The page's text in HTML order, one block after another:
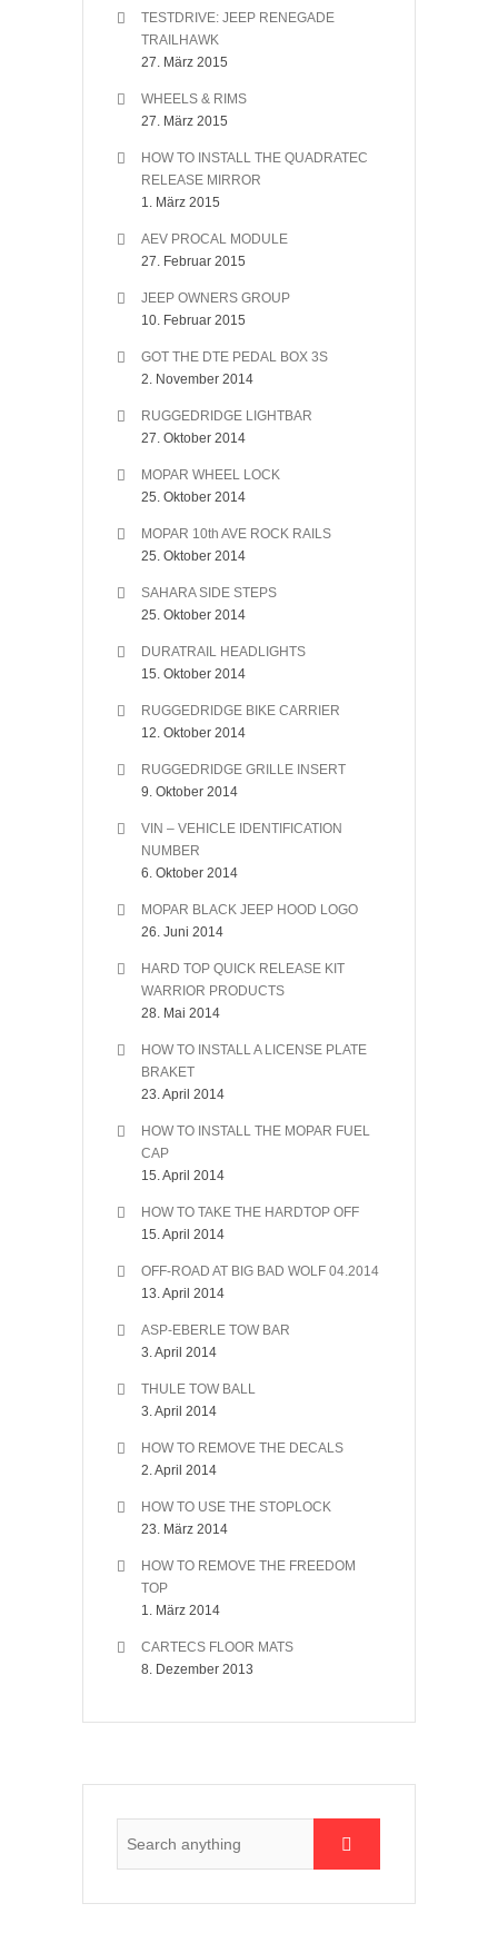
TESTDRIVE: JEEP RENEGADE
TRAILHAWK
27. März 2015
WHEELS & RIMS
27. März 2015
HOW TO INSTALL THE QUADRATEC
RELEASE MIRROR
1. März 2015
AEV PROCAL MODULE
27. Februar 2015
JEEP OWNERS GROUP
10. Februar 2015
GOT THE DTE PEDAL BOX 3S
2. November 2014
RUGGEDRIDGE LIGHTBAR
27. Oktober 2014
MOPAR WHEEL LOCK
25. Oktober 2014
MOPAR 10th AVE ROCK RAILS
25. Oktober 2014
SAHARA SIDE STEPS
25. Oktober 2014
DURATRAIL HEADLIGHTS
15. Oktober 2014
RUGGEDRIDGE BIKE CARRIER
12. Oktober 2014
RUGGEDRIDGE GRILLE INSERT
9. Oktober 2014
VIN – VEHICLE IDENTIFICATION
NUMBER
6. Oktober 2014
MOPAR BLACK JEEP HOOD LOGO
26. Juni 2014
HARD TOP QUICK RELEASE KIT
WARRIOR PRODUCTS
28. Mai 2014
HOW TO INSTALL A LICENSE PLATE
BRAKET
23. April 2014
HOW TO INSTALL THE MOPAR FUEL
CAP
15. April 2014
HOW TO TAKE THE HARDTOP OFF
15. April 2014
OFF-ROAD AT BIG BAD WOLF 04.2014
13. April 2014
ASP-EBERLE TOW BAR
3. April 2014
THULE TOW BALL
3. April 2014
HOW TO REMOVE THE DECALS
2. April 2014
HOW TO USE THE STOPLOCK
23. März 2014
HOW TO REMOVE THE FREEDOM
TOP
1. März 2014
CARTECS FLOOR MATS
8. Dezember 2013